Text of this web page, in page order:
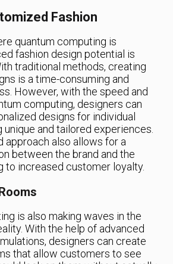
Fashion
quantum computing is
fashion design potential is
traditional methods, creating
is a time-consuming and
However, with the speed and
computing, designers can
designs for individual
unique and tailored experiences.
approach also allows for a
between the brand and the
to increased customer loyalty.
is also making waves in the
With the help of advanced
designers can create
that allow customers to see